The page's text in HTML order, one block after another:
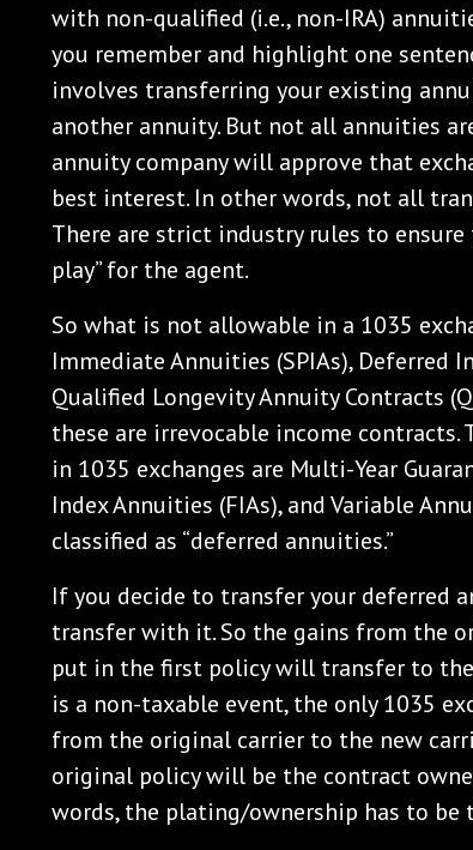
with non-qualified (i.e., non-IRA)
you remember and highlight one
involves transferring your existing
another annuity. But not all annuities
annuity company will approve that
best interest. In other words, not all
There are strict industry rules to
play” for the agent.
So what is not allowable in a 1035
Immediate Annuities (SPIAs), Deferred
Qualified Longevity Annuity Contracts
these are irrevocable income contracts.
in 1035 exchanges are Multi-Year
Index Annuities (FIAs), and Variable
classified as “deferred annuities.”
If you decide to transfer your deferred
transfer with it. So the gains from the
put in the first policy will transfer to
is a non-taxable event, the only 1035
from the original carrier to the new
original policy will be the contract
words, the plating/ownership has to be